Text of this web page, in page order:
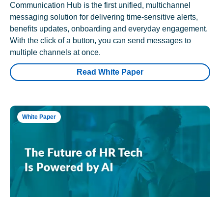
Communication Hub is the first unified, multichannel
messaging solution for delivering time-sensitive alerts,
benefits updates, onboarding and everyday engagement.
With the click of a button, you can send messages to
multiple channels at once.
Read White Paper
White Paper